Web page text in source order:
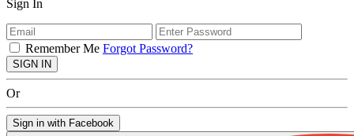
Sign In
Remember Me Forgot Password?
SIGN IN
Or
Sign in with Facebook